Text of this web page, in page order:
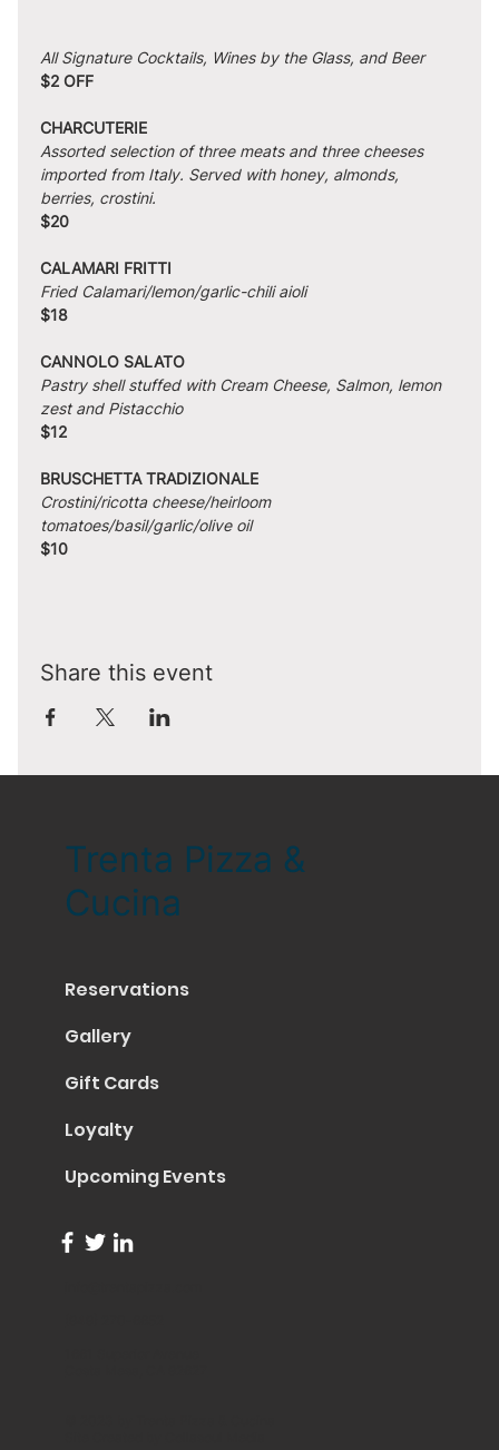
All Signature Cocktails, Wines by the Glass, and Beer
$2 OFF
CHARCUTERIE
Assorted selection of three meats and three cheeses
imported from Italy. Served with honey, almonds,
berries, crostini.
$20
CALAMARI FRITTI
Fried Calamari/lemon/garlic-chili aioli
$18
CANNOLO SALATO
Pastry shell stuffed with Cream Cheese, Salmon, lemon
zest and Pistacchio
$12
BRUSCHETTA TRADIZIONALE
Crostini/ricotta cheese/heirloom
tomatoes/basil/garlic/olive oil
$10
Share this event
Trenta Pizza &
Cucina
Reservations
Gallery
Gift Cards
Loyalty
Upcoming Events